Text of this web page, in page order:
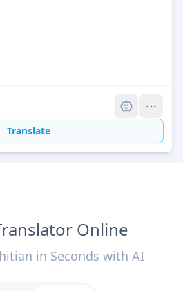
Translate
Online
in Seconds with AI